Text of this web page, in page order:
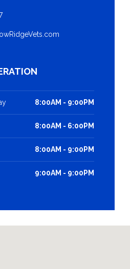
8:00AM - 9:00PM
8:00AM - 6:00PM
8:00AM - 9:00PM
9:00AM - 9:00PM